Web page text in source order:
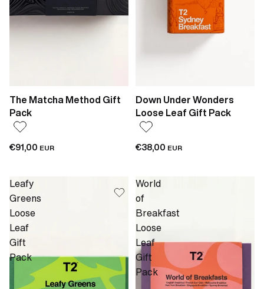
The Matcha Method Gift
Pack
€91,00 EUR
Down Under Wonders
Loose Leaf Gift Pack
€38,00 EUR
Leafy
Greens
Loose
Leaf
Gift
Pack
World
of
Breakfast
Loose
Leaf
Gift
Pack